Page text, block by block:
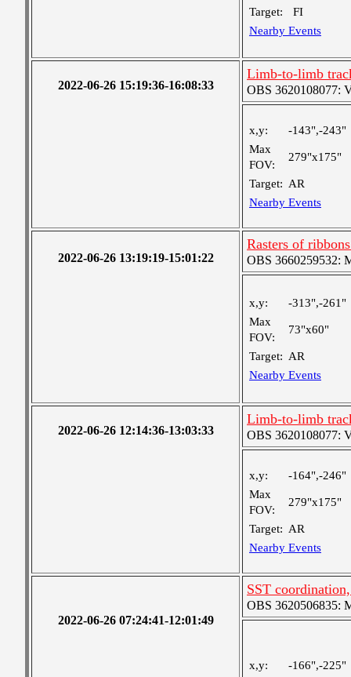
Target:
FI
Nearby Events
2022-06-26 15:19:36-16:08:33
Limb-to-limb
OBS 3620108077:
x,y:
-143",-243"
Max
FOV:
279"x175"
Target: AR
Nearby Events
2022-06-26 13:19:19-15:01:22
Rasters of
OBS 3660259532:
x,y:
-313",-261"
Max
FOV:
73"x60"
Target: AR
Nearby Events
2022-06-26 12:14:36-13:03:33
Limb-to-limb
OBS 3620108077:
x,y:
-164",-246"
Max
FOV:
279"x175"
Target: AR
Nearby Events
2022-06-26 07:24:41-12:01:49
SST
OBS 3620506835:
x,y:
-166",-225"